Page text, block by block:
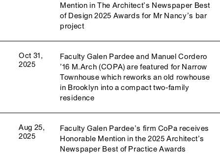
Mention in The Architect’s Newspaper Best
of Design 2025 Awards for Mr Nancy’s bar
project
Oct 31,
2025
Faculty Galen Pardee and Manuel Cordero
’16 M.Arch (COPA) are featured for Narrow
Townhouse which reworks an old rowhouse
in Brooklyn into a compact two-family
residence
Aug 25,
2025
Faculty Galen Pardee’s firm CoPa receives
Honorable Mention in the 2025 Architect’s
Newspaper Best of Practice Awards